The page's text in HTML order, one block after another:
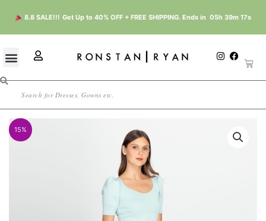
8.8 SALE!!! Get Up to 40% OFF + FREE SHIPPING. Ends in 05h 39m 17s
U
I
n
t
r
F
a
e
o
Cart
Search
15%